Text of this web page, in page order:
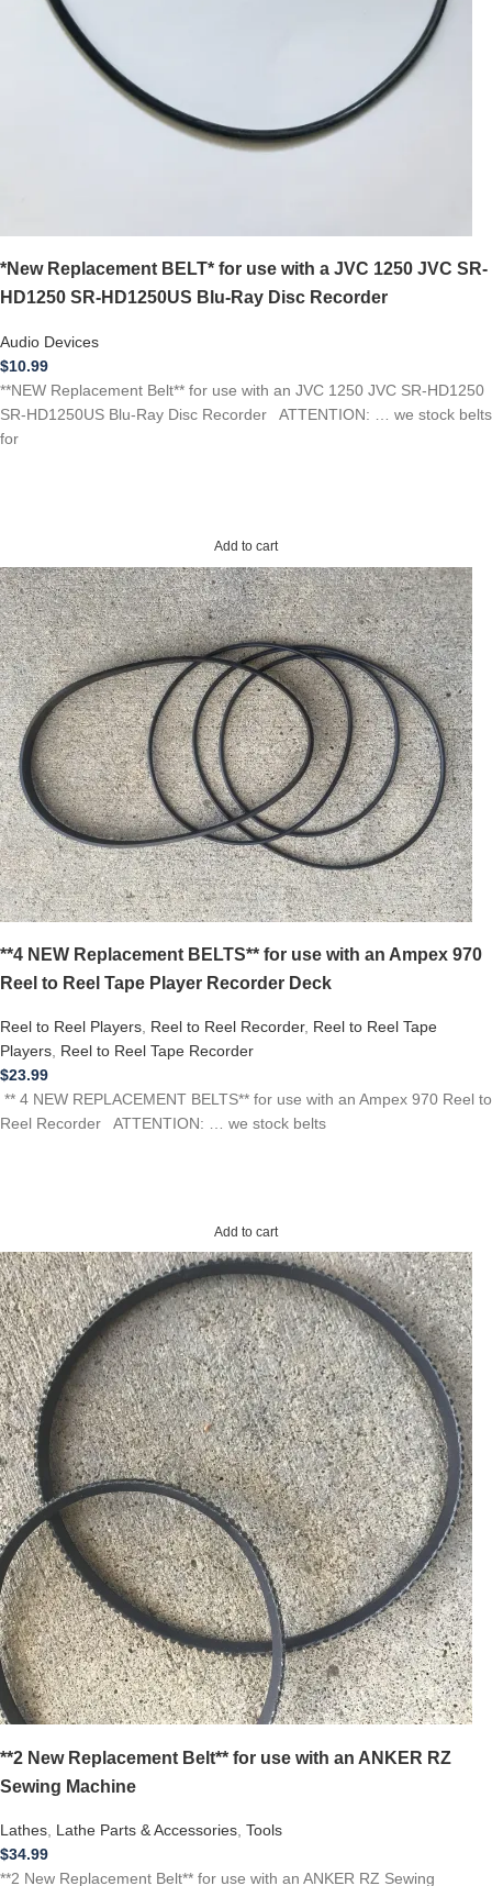
*New Replacement BELT* for use with a JVC 1250 JVC SR-
HD1250 SR-HD1250US Blu-Ray Disc Recorder
Audio Devices
$10.99
**NEW Replacement Belt** for use with an JVC 1250 JVC SR-HD1250
SR-HD1250US Blu-Ray Disc Recorder ATTENTION: … we stock belts
for
Add to cart
**4 NEW Replacement BELTS** for use with an Ampex 970
Reel to Reel Tape Player Recorder Deck
Reel to Reel Players, Reel to Reel Recorder, Reel to Reel Tape
Players, Reel to Reel Tape Recorder
$23.99
** 4 NEW REPLACEMENT BELTS** for use with an Ampex 970 Reel to
Reel Recorder ATTENTION: … we stock belts
Add to cart
**2 New Replacement Belt** for use with an ANKER RZ
Sewing Machine
Lathes Lathe Parts & Accessories Tools
$34.99
**2 New Replacement Belt** for use with an ANKER RZ Sewing